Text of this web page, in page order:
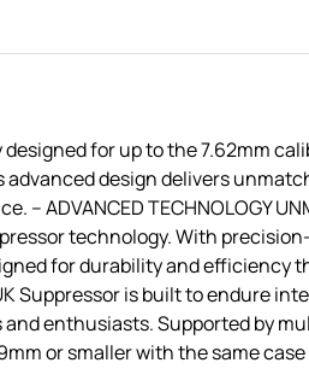
designed for up to the 7.62mm
design delivers
TECHNOLOGY
technology. With
for durability and efficiency
Suppressor is built to endure
enthusiasts. Supported by
or smaller with the same